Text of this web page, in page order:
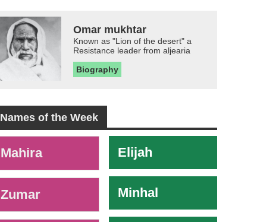
Omar mukhtar
Known as "Lion of the desert" a
Resistance leader from aljearia
Biography
Names of the Week
Mahira
Zumar
Elijah
Minhal